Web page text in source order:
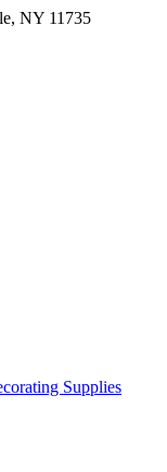
NY 11735
Supplies